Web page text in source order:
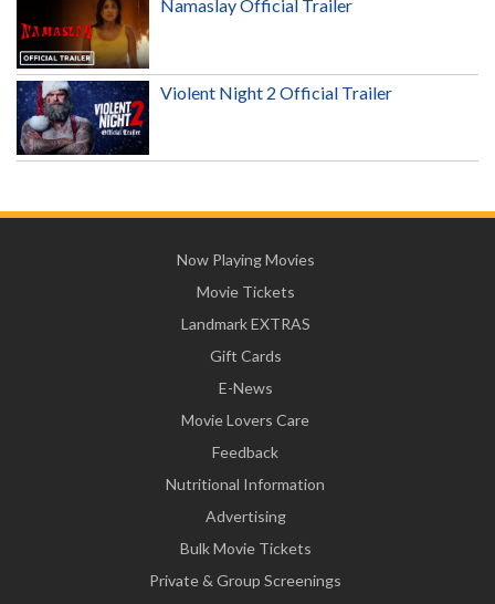
Namaslay Official Trailer
Violent Night 2 Official Trailer
Now Playing Movies
Movie Tickets
Landmark EXTRAS
Gift Cards
E-News
Movie Lovers Care
Feedback
Nutritional Information
Advertising
Bulk Movie Tickets
Private & Group Screenings